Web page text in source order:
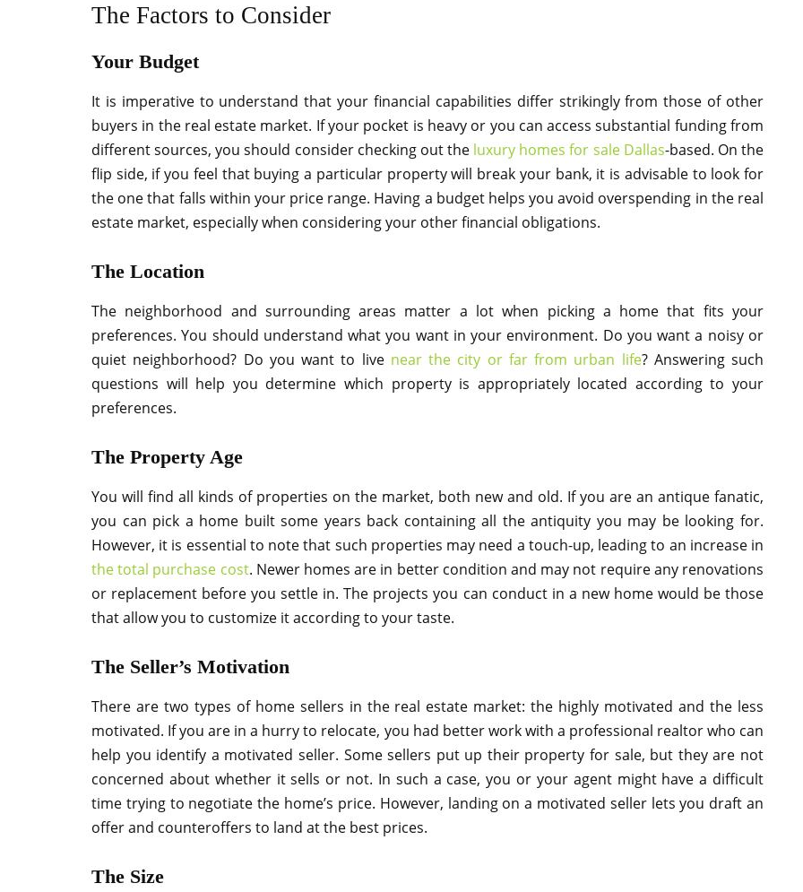
The Factors to Consider
Your Budget
It is imperative to understand that your financial capabilities differ strikingly from those of other
buyers in the real estate market. If your pocket is heavy or you can access substantial funding from
different sources, you should consider checking out the luxury homes for sale Dallas-based. On the
flip side, if you feel that buying a particular property will break your bank, it is advisable to look for
the one that falls within your price range. Having a budget helps you avoid overspending in the real
estate market, especially when considering your other financial obligations.
The Location
The neighborhood and surrounding areas matter a lot when picking a home that fits your
preferences. You should understand what you want in your environment. Do you want a noisy or
quiet neighborhood? Do you want to live near the city or far from urban life? Answering such
questions will help you determine which property is appropriately located according to your
preferences.
The Property Age
You will find all kinds of properties on the market, both new and old. If you are an antique fanatic,
you can pick a home built some years back containing all the antiquity you may be looking for.
However, it is essential to note that such properties may need a touch-up, leading to an increase in
the total purchase cost. Newer homes are in better condition and may not require any renovations
or replacement before you settle in. The projects you can conduct in a new home would be those
that allow you to customize it according to your taste.
The Seller’s Motivation
There are two types of home sellers in the real estate market: the highly motivated and the less
motivated. If you are in a hurry to relocate, you had better work with a professional realtor who can
help you identify a motivated seller. Some sellers put up their property for sale, but they are not
concerned about whether it sells or not. In such a case, you or your agent might have a difficult
time trying to negotiate the home’s price. However, landing on a motivated seller lets you draft an
offer and counteroffers to land at the best prices.
The Size